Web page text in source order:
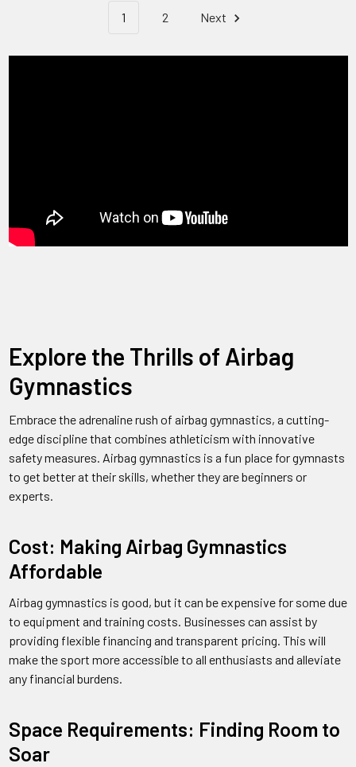
1 2 Next
Explore the Thrills of Airbag
Gymnastics
Embrace the adrenaline rush of airbag gymnastics, a cutting-
edge discipline that combines athleticism with innovative
safety measures. Airbag gymnastics is a fun place for gymnasts
to get better at their skills, whether they are beginners or
experts.
Cost: Making Airbag Gymnastics
Affordable
Airbag gymnastics is good, but it can be expensive for some due
to equipment and training costs. Businesses can assist by
providing flexible financing and transparent pricing. This will
make the sport more accessible to all enthusiasts and alleviate
any financial burdens.
Space Requirements: Finding Room to
Soar